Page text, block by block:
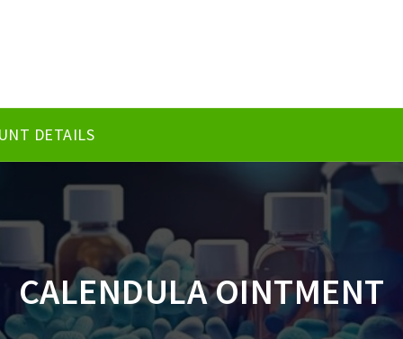
DETAILS
CALENDULA OINTMENT